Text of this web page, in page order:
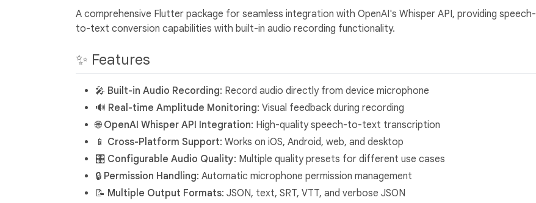
A comprehensive Flutter package for seamless integration with OpenAI's Whisper API, providing speech-
to-text conversion capabilities with built-in audio recording functionality.
✨ Features
🎤 Built-in Audio Recording: Record audio directly from device microphone
🔊 Real-time Amplitude Monitoring: Visual feedback during recording
🌐 OpenAI Whisper API Integration: High-quality speech-to-text transcription
📱 Cross-Platform Support: Works on iOS, Android, web, and desktop
🎛️ Configurable Audio Quality: Multiple quality presets for different use cases
🔒 Permission Handling: Automatic microphone permission management
📝 Multiple Output Formats: JSON, text, SRT, VTT, and verbose JSON